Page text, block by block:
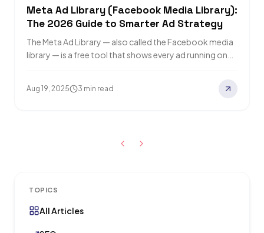
TOPICS
All Articles
Meta Ad Library (Facebook Media Library):
The 2026 Guide to Smarter Ad Strategy
The Meta Ad Library — also called the Facebook media
library — is a free tool that shows every ad running on…
Aug 19, 2025 3 min read